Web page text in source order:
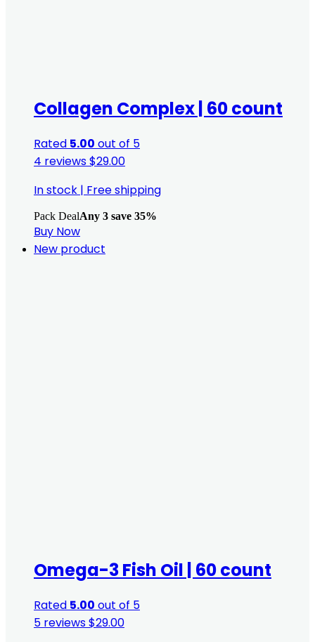
Collagen Complex | 60 count
Rated 5.00 out of 5
4 reviews$29.00
In stock | Free shipping
Pack DealAny 3 save 35%
Buy Now
New product
Omega-3 Fish Oil | 60 count
Rated 5.00 out of 5
5 reviews$29.00